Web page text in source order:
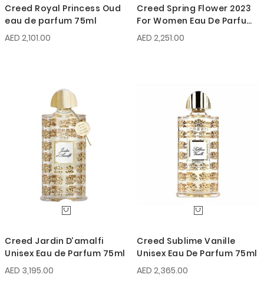
Creed Royal Princess Oud
eau de parfum 75ml
AED 2,101.00
Creed Spring Flower 2023
For Women Eau De Parfum
75ml
AED 2,251.00
Creed Jardin D’amalfi
Unisex Eau de Parfum 75ml
AED 3,195.00
Creed Sublime Vanille
Unisex Eau De Parfum 75ml
AED 2,365.00